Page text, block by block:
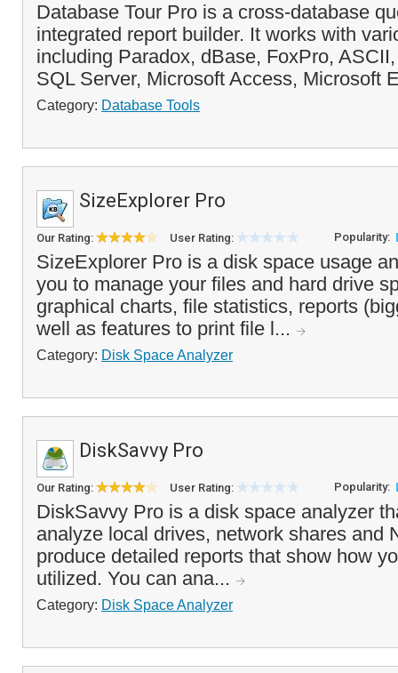
Database Tour Pro is a cross-database
integrated report builder. It works with
including Paradox, dBase, FoxPro,
SQL Server, Microsoft Access, Microsoft
Category: Database Tools
SizeExplorer Pro
Our Rating: User Rating: Popularity:
SizeExplorer Pro is a disk space usage
you to manage your files and hard drive
graphical charts, file statistics, reports
well as features to print file l...
Category: Disk Space Analyzer
DiskSavvy Pro
Our Rating: User Rating: Popularity:
DiskSavvy Pro is a disk space analyzer
analyze local drives, network shares and
produce detailed reports that show how
utilized. You can ana...
Category: Disk Space Analyzer